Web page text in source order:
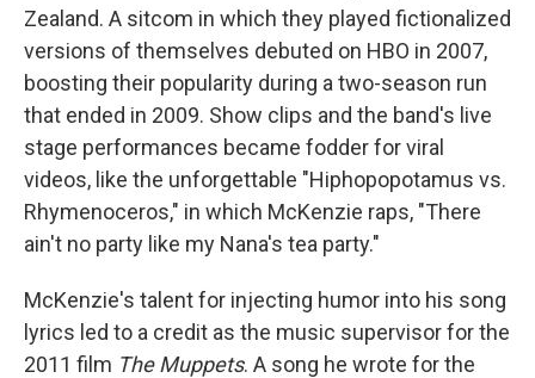
Zealand. A sitcom in which they played fictionalized
versions of themselves debuted on HBO in 2007,
boosting their popularity during a two-season run
that ended in 2009. Show clips and the band's live
stage performances became fodder for viral
videos, like the unforgettable "Hiphopopotamus vs.
Rhymenoceros," in which McKenzie raps, "There
ain't no party like my Nana's tea party."
McKenzie's talent for injecting humor into his song
lyrics led to a credit as the music supervisor for the
2011 film The Muppets. A song he wrote for the